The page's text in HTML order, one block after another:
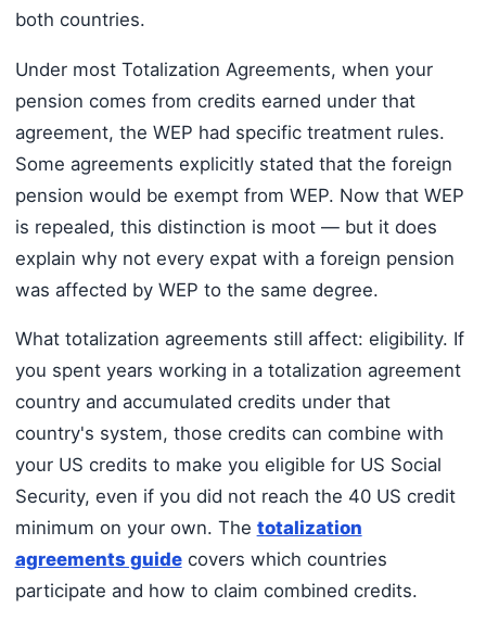
both countries.
Under most Totalization Agreements, when your
pension comes from credits earned under that
agreement, the WEP had specific treatment rules.
Some agreements explicitly stated that the foreign
pension would be exempt from WEP. Now that WEP
is repealed, this distinction is moot — but it does
explain why not every expat with a foreign pension
was affected by WEP to the same degree.
What totalization agreements still affect: eligibility. If
you spent years working in a totalization agreement
country and accumulated credits under that
country's system, those credits can combine with
your US credits to make you eligible for US Social
Security, even if you did not reach the 40 US credit
minimum on your own. The totalization
agreements guidecovers which countries
participate and how to claim combined credits.